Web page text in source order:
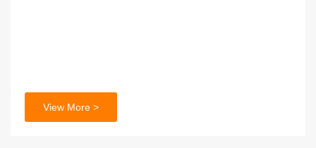
View More >